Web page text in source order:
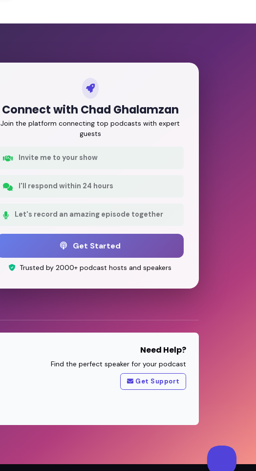
Connect with Chad Ghalamzan
Join the platform connecting top podcasts with expert
guests
Invite me to your show
I'll respond within 24 hours
Let's record an amazing episode together
Get Started
Trusted by 2000+ podcast hosts and speakers
Need Help?
Find the perfect speaker for your podcast
Get Support